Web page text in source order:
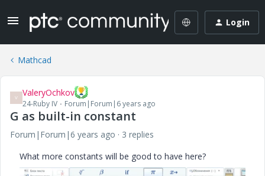
Login
Mathcad
V ValeryOchkov
24-Ruby IV Forum|Forum|6 years ago
G as built-in constant
Forum|Forum|6 years ago
3 replies
What more constants will be good to have here?